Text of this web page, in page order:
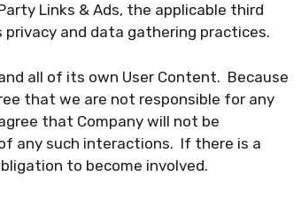
Links & Ads, the applicable third
privacy and data gathering practices.
all of its own User Content. Because
that we are not responsible for any
that Company will not be
any such interactions. If there is a
to become involved.